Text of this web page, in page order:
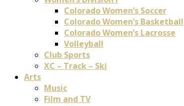
Colorado Women’s Soccer
Colorado Women’s Basketball
Colorado Women’s Lacrosse
Volleyball
Club Sports
XC – Track – Ski
Arts
Music
Film and TV